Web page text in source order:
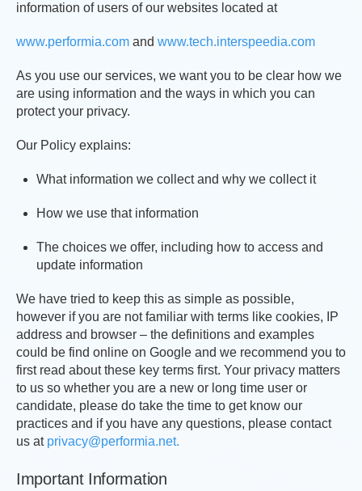
information of users of our websites located at
www.performia.com and www.tech.interspeedia.com
As you use our services, we want you to be clear how we
are using information and the ways in which you can
protect your privacy.
Our Policy explains:
What information we collect and why we collect it
How we use that information
The choices we offer, including how to access and
update information
We have tried to keep this as simple as possible,
however if you are not familiar with terms like cookies, IP
address and browser – the definitions and examples
could be find online on Google and we recommend you to
first read about these key terms first. Your privacy matters
to us so whether you are a new or long time user or
candidate, please do take the time to get know our
practices and if you have any questions, please contact
us at privacy@performia.net.
Important Information